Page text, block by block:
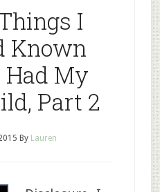
I
Known
Had My
Part 2
By Lauren